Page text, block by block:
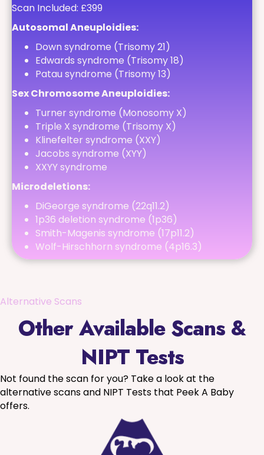
Scan Included: £399
Autosomal Aneuploidies:
Down syndrome (Trisomy 21)
Edwards syndrome (Trisomy 18)
Patau syndrome (Trisomy 13)
Sex Chromosome Aneuploidies:
Turner syndrome (Monosomy X)
Triple X syndrome (Trisomy X)
Klinefelter syndrome (XXY)
Jacobs syndrome (XYY)
XXYY syndrome
Microdeletions:
DiGeorge syndrome (22q11.2)
1p36 deletion syndrome (1p36)
Smith-Magenis syndrome (17p11.2)
Wolf-Hirschhorn syndrome (4p16.3)
Alternative Scans
Other Available Scans &
NIPT Tests
Not found the scan for you? Take a look at the
alternative scans and NIPT Tests that Peek A Baby
offers.